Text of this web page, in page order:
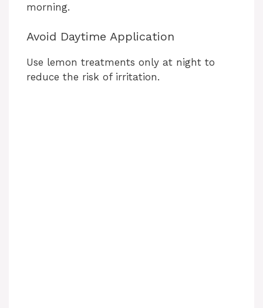
morning.
Avoid Daytime Application
Use lemon treatments only at night to
reduce the risk of irritation.